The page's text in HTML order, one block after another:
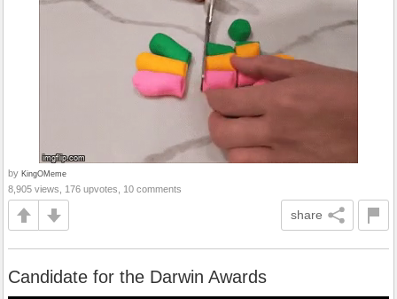
by KingOMeme
8,905 views, 176 upvotes, 10 comments
share
Candidate for the Darwin Awards